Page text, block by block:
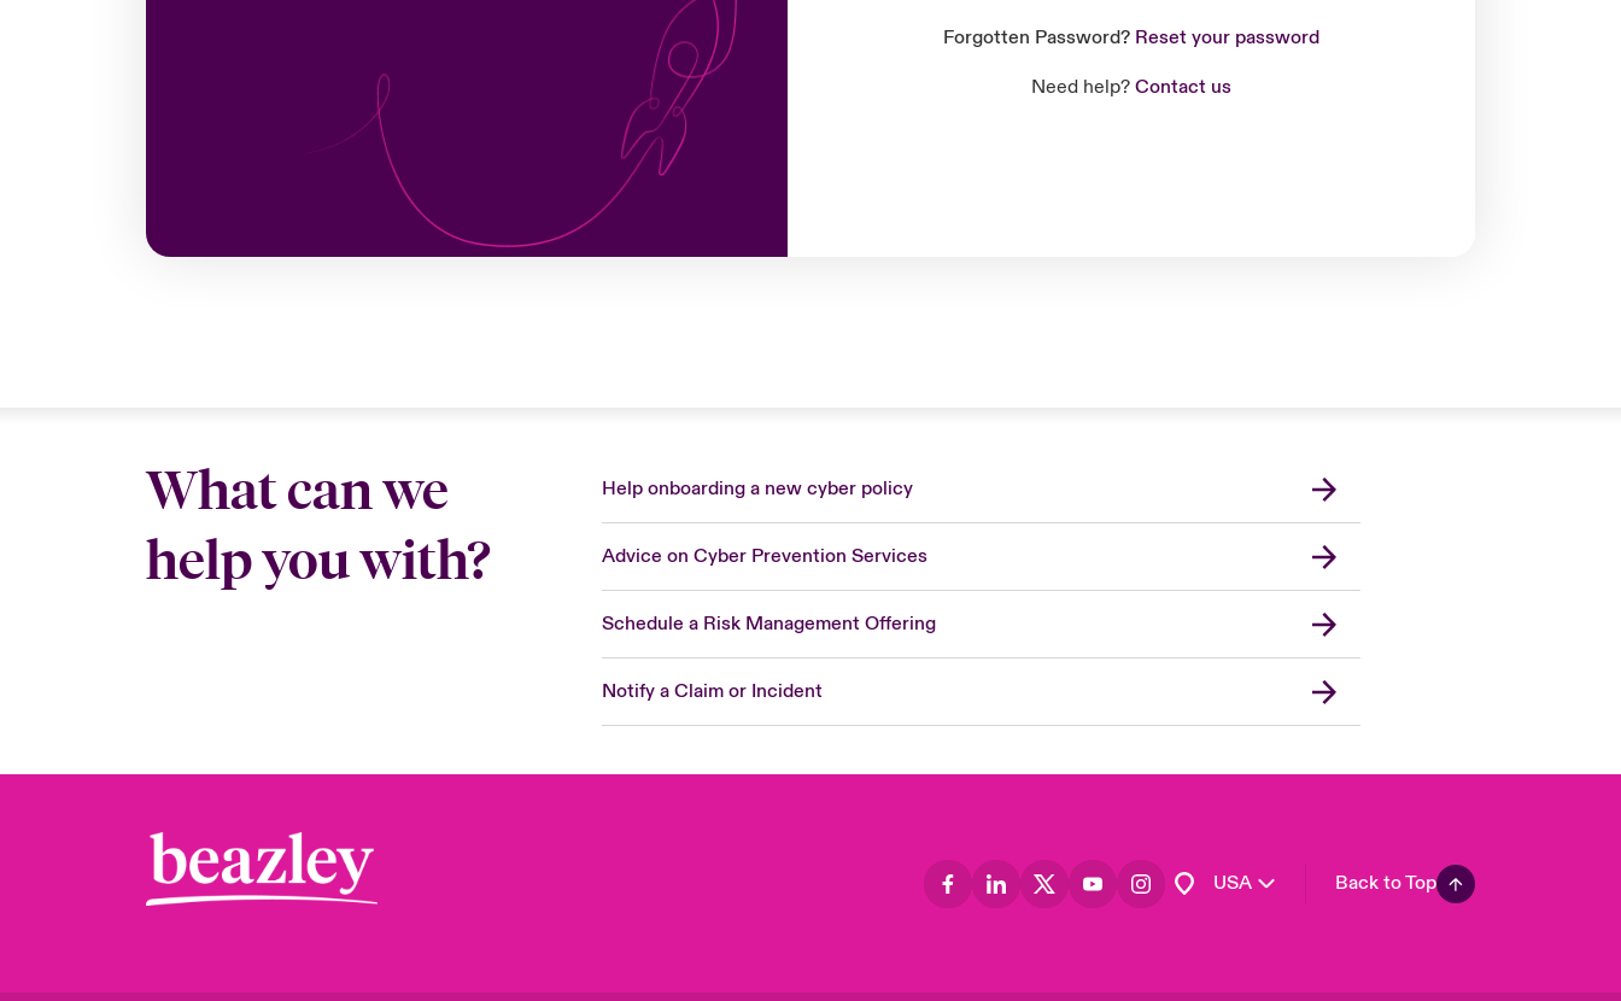
Forgotten Password? Reset your password
Need help? Contact us
What can we
help you with?
Help onboarding a new cyber policy
Advice on Cyber Prevention Services
Schedule a Risk Management Offering
Notify a Claim or Incident
USA
London Market
United Kingdom
Asia Pacific
Canada (English)
Canada (French)
Europe
France
Back to Top